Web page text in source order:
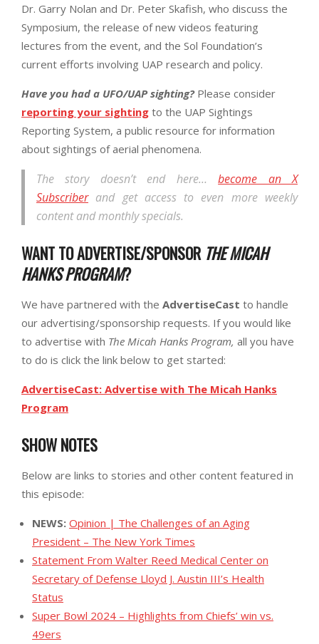
Dr. Garry Nolan and Dr. Peter Skafish, who discuss the
Symposium, the release of new videos featuring
lectures from the event, and the Sol Foundation’s
current efforts involving UAP research and policy.
Have you had a UFO/UAP sighting?Please consider
reporting your sighting to the UAP Sightings
Reporting System, a public resource for information
about sightings of aerial phenomena.
The story doesn’t end here…become an X
Subscriberand get access to even more weekly
content and monthly specials.
WANT TO ADVERTISE/SPONSOR THE MICAH
HANKS PROGRAM?
We have partnered with the AdvertiseCast to handle
our advertising/sponsorship requests. If you would like
to advertise with The Micah Hanks Program, all you have
to do is click the link below to get started:
AdvertiseCast: Advertise with The Micah Hanks
Program
SHOW NOTES
Below are links to stories and other content featured in
this episode:
NEWS: Opinion | The Challenges of an Aging
President – The New York Times
Statement From Walter Reed Medical Center on
Secretary of Defense Lloyd J. Austin III’s Health
Status
Super Bowl 2024 – Highlights from Chiefs’ win vs.
49ers